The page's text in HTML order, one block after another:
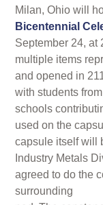
Milan, Ohio will
Bicentennial
September 24, at
multiple items
and opened in
with students
schools
used on the
capsule itself will
Industry Metals
agreed to do the
surrounding